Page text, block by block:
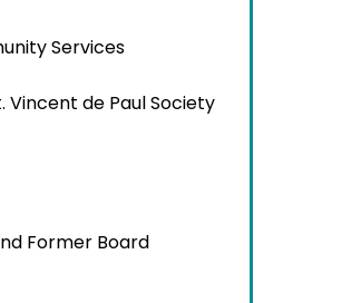
Services
Vincent de Paul Society
Former Board